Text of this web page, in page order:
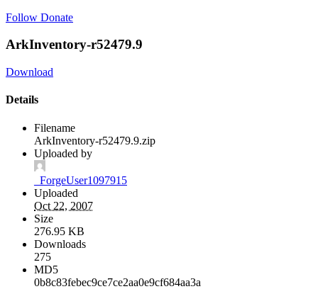
Follow Donate
ArkInventory-r52479.9
Download
Details
Filename
ArkInventory-r52479.9.zip
Uploaded by
_ForgeUser1097915
Uploaded
Oct 22, 2007
Size
276.95 KB
Downloads
275
MD5
0b8c83febec9ce7ce2aa0e9cf684aa3a